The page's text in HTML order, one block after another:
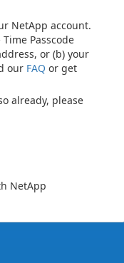
NetApp account.
Passcode
or (b) your
our FAQ or get
already, please
NetApp